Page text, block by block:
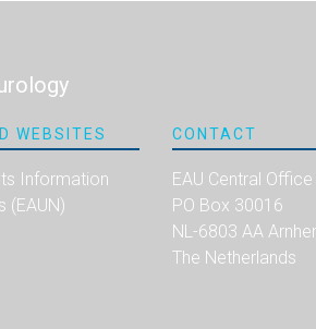
WEBSITES
Information
(EAUN)
CONTACT
EAU Central Office
PO Box 30016
NL-6803 AA
The Netherlands